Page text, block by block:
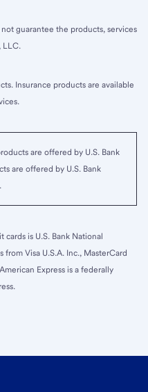
guarantee the products, services
LLC.
Insurance products are available
are offered by U.S. Bank
are offered by U.S. Bank
cards is U.S. Bank National
Visa U.S.A. Inc., MasterCard
Express is a federally